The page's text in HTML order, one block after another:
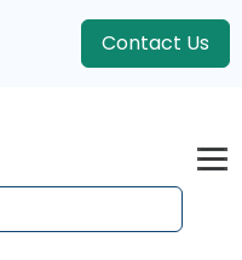
Contact Us